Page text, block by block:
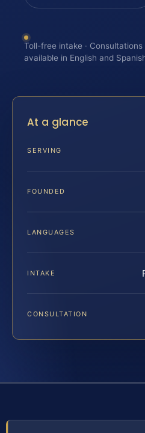
Toll-free intake ·
available in English and
At a glance
SERVING
FOUNDED
LANGUAGES
INTAKE
CONSULTATION